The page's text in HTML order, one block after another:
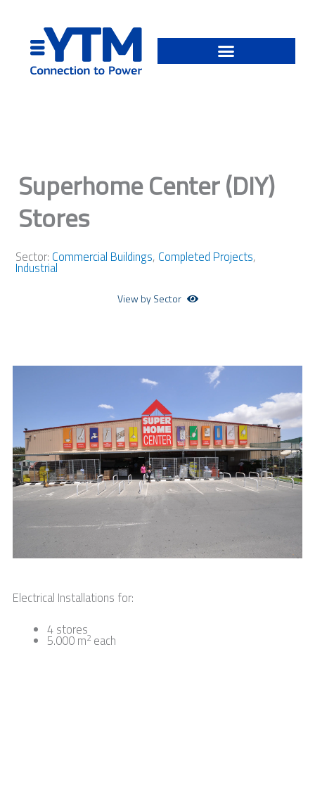
Superhome Center (DIY)
Stores
Sector: Commercial Buildings, Completed Projects,
Industrial
View by Sector
Electrical Installations for:
4 stores
5.000 m2 each